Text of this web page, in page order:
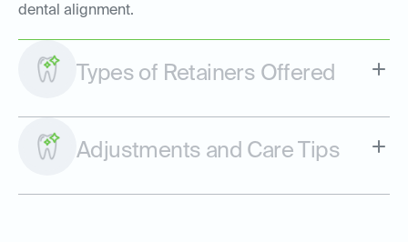
dental alignment.
Types of Retainers Offered
Adjustments and Care Tips